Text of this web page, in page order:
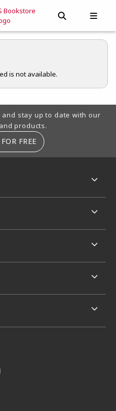
LINKS OPEN AND
is not available.
stay up to date with our
products.
FREE
(OPENS IN A NEW TAB)
(OPENS IN A
ON X - FORMERLY
US ON YOUTUBE